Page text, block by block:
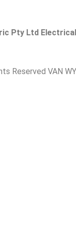
Pty Ltd
Reserved VAN